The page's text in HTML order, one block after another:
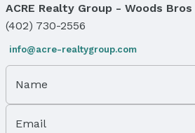
Location
City: Omaha
Subdivision: SCULLYS ADD
Elementary School: Field Club
Elementary School District:
ACRE Realty Group - Woods
(402) 730-2556
info@acre-realtygroup.com
Name
Email